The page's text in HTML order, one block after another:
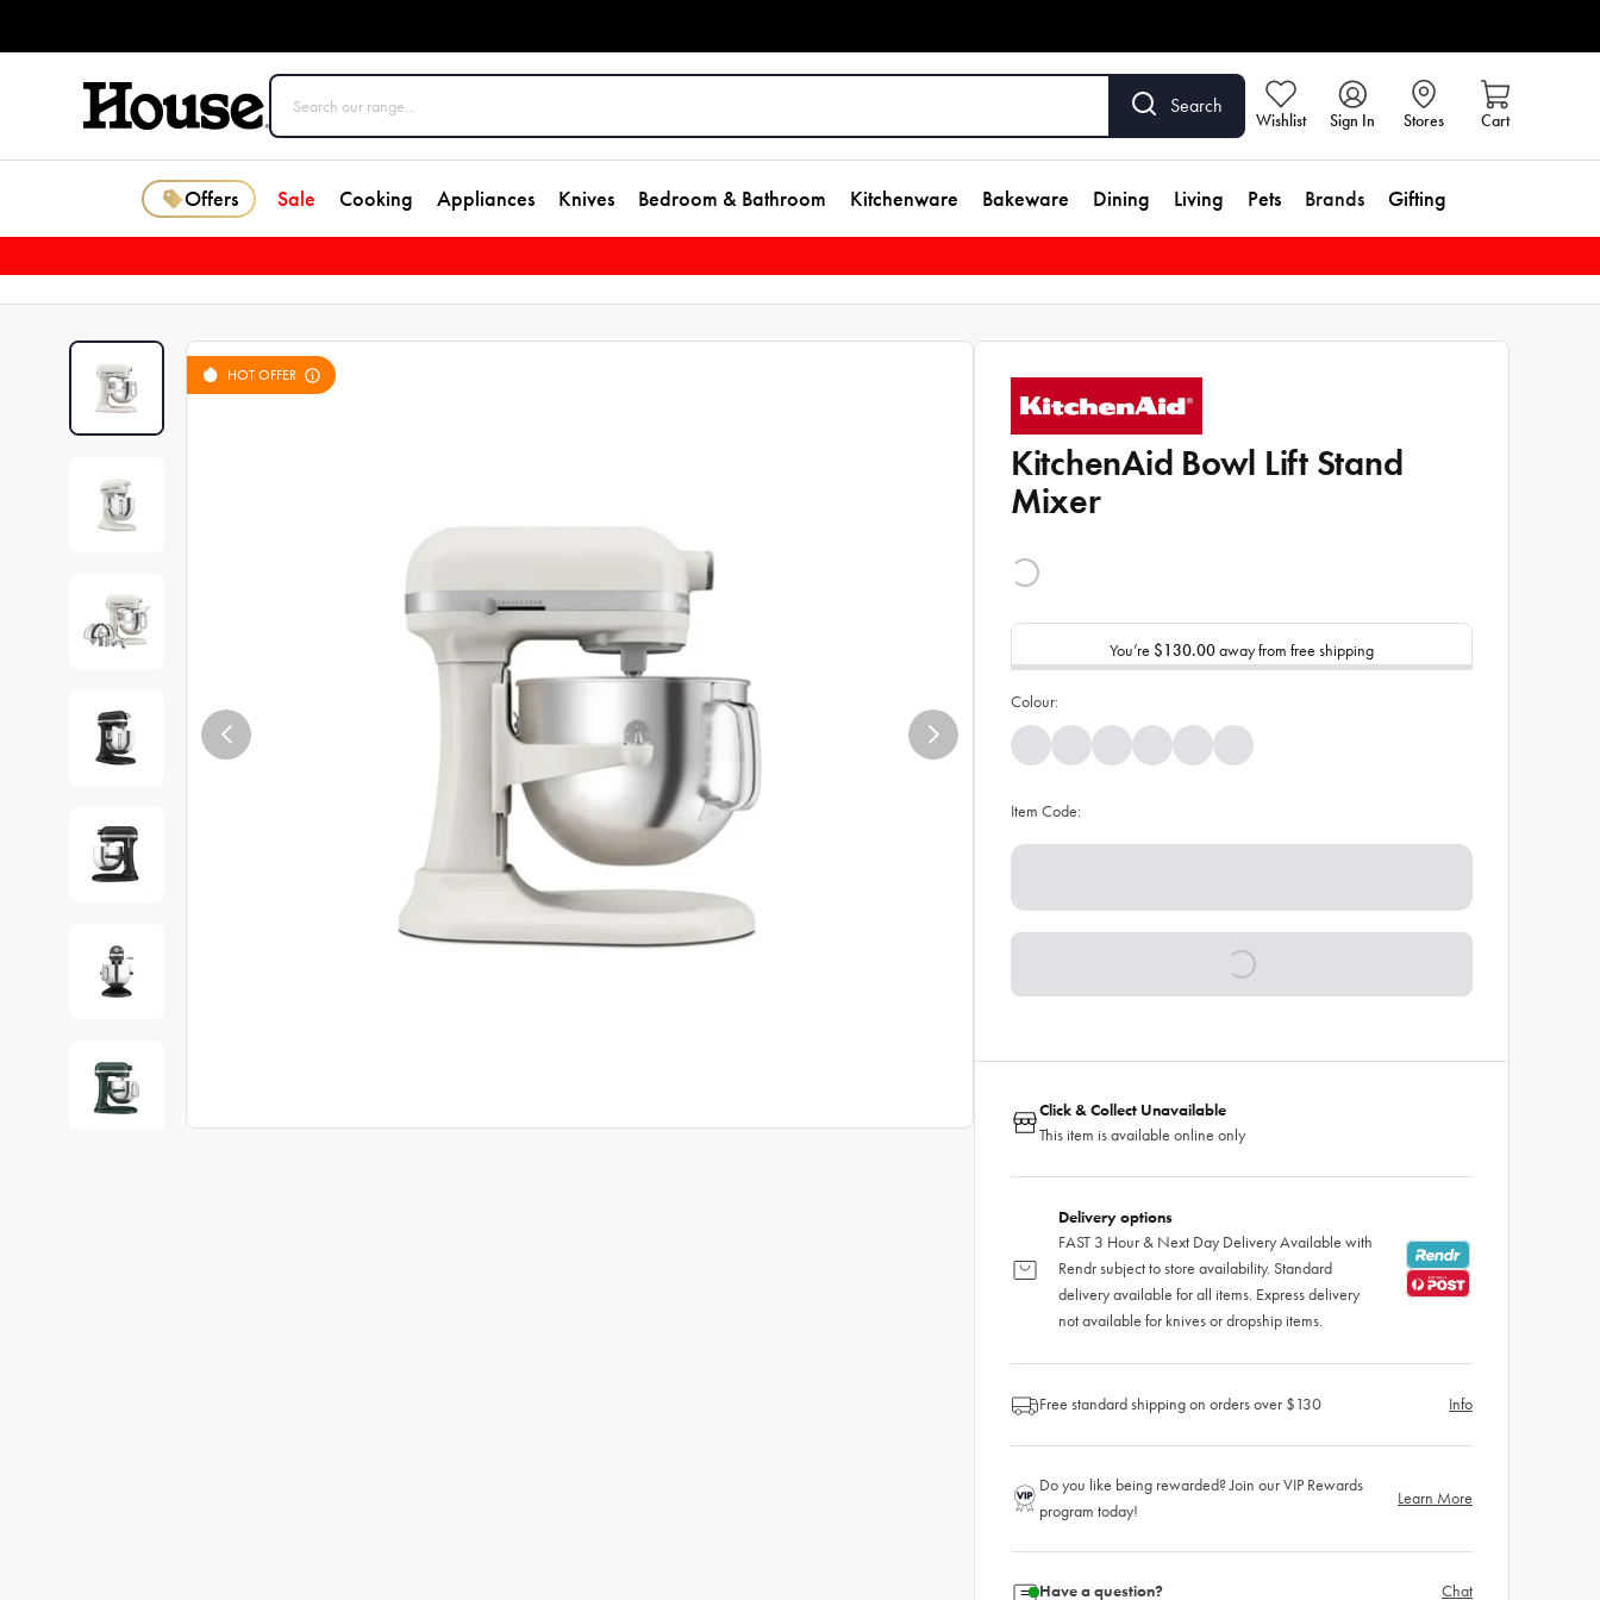
Search
Wishlist Sign In Stores Cart
Offers Sale Cooking Appliances Knives Bedroom & Bathroom Kitchenware Bakeware Dining Living Pets Brands Gifting
HOT OFFER
KitchenAid Bowl Lift Stand
Mixer
You’re $130.00away from free shipping
Colour:
Item Code:
Click & Collect Unavailable
This item is available online only
Delivery options
FAST 3 Hour & Next Day Delivery Available with
Rendr subject to store availability. Standard
delivery available for all items. Express delivery
not available for knives or dropship items.
Free standard shipping on orders over $130 Info
Do you like being rewarded? Join our VIP Rewards
program today!
Learn More
Have a question?
Chat